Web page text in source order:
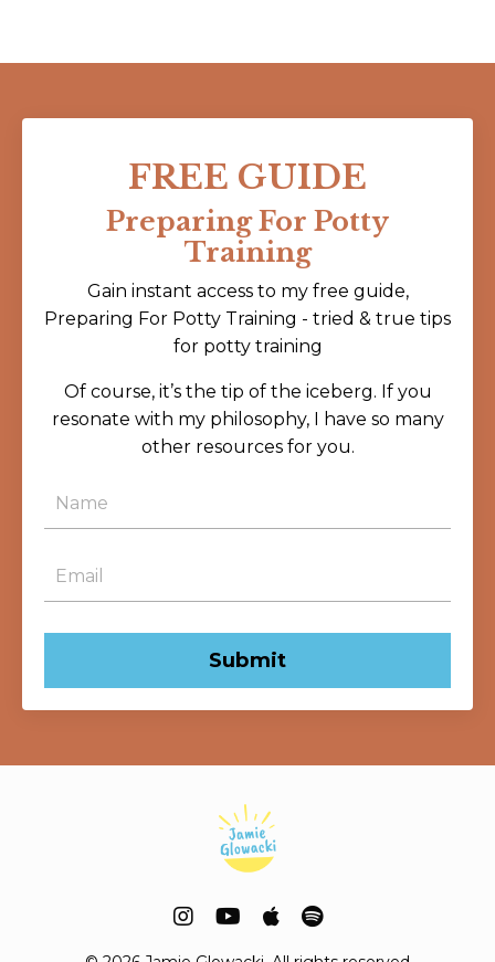
FREE GUIDE
Preparing For Potty
Training
Gain instant access to my free guide,
Preparing For Potty Training - tried & true tips
for potty training
Of course, it’s the tip of the iceberg. If you
resonate with my philosophy, I have so many
other resources for you.
Submit